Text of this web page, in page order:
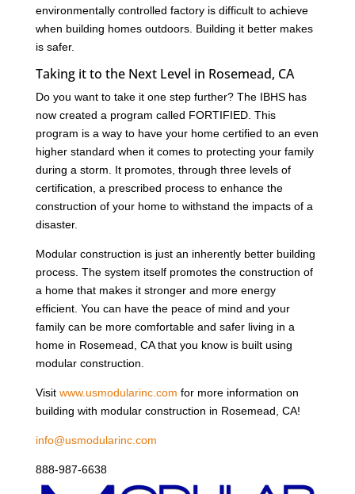
environmentally controlled factory is difficult to achieve
when building homes outdoors. Building it better makes
is safer.
Taking it to the Next Level in Rosemead, CA
Do you want to take it one step further? The IBHS has
now created a program called FORTIFIED. This
program is a way to have your home certified to an even
higher standard when it comes to protecting your family
during a storm. It promotes, through three levels of
certification, a prescribed process to enhance the
construction of your home to withstand the impacts of a
disaster.
Modular construction is just an inherently better building
process. The system itself promotes the construction of
a home that makes it stronger and more energy
efficient. You can have the peace of mind and your
family can be more comfortable and safer living in a
home in Rosemead, CA that you know is built using
modular construction.
Visit www.usmodularinc.com for more information on
building with modular construction in Rosemead, CA!
info@usmodularinc.com
888-987-6638